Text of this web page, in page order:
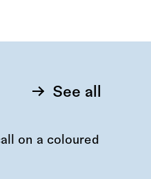
See all